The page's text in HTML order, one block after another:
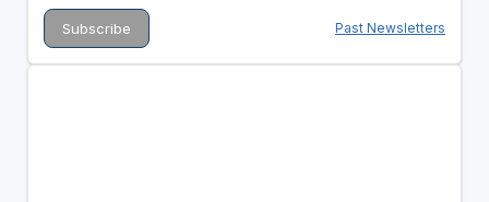
Past Newsletters